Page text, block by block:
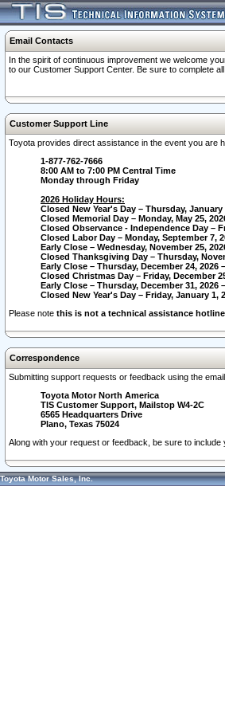
Email Contacts
In the spirit of continuous improvement we welcome
to our Customer Support Center. Be sure to complete
Customer Support Line
Toyota provides direct assistance in the event you are
1-877-762-7666
8:00 AM to 7:00 PM Central Time
Monday through Friday
2026 Holiday Hours:
Closed New Year's Day – Thursday, January
Closed Memorial Day – Monday, May 25,
Closed Observance - Independence Day –
Closed Labor Day – Monday, September 7,
Early Close – Wednesday, November 25,
Closed Thanksgiving Day – Thursday,
Early Close – Thursday, December 24, 2026
Closed Christmas Day – Friday, December
Early Close – Thursday, December 31, 2026
Closed New Year's Day – Friday, January 1,
Please note this is not a technical assistance hotline
Correspondence
Submitting support requests or feedback using the
Toyota Motor North America
TIS Customer Support, Mailstop W4-2C
6565 Headquarters Drive
Plano, Texas 75024
Along with your request or feedback, be sure to
Toyota Motor Sales, Inc.